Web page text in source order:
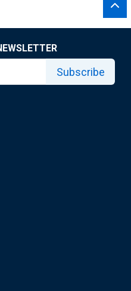
Subscribe